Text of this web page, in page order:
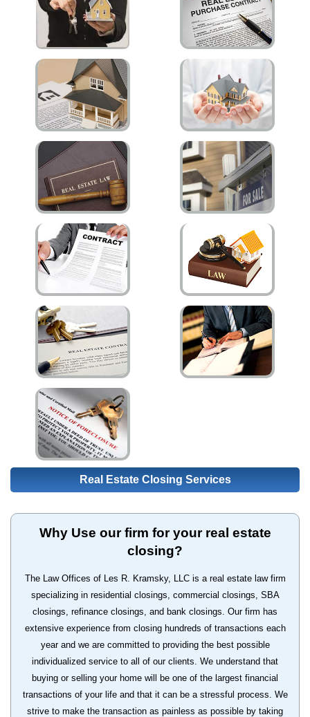
Real Estate Closing Services
Why Use our firm for your real estate
closing?
The Law Offices of Les R. Kramsky, LLC is a real estate law firm
specializing in residential closings, commercial closings, SBA
closings, refinance closings, and bank closings. Our firm has
extensive experience from closing hundreds of transactions each
year and we are committed to providing the best possible
individualized service to all of our clients. We understand that
buying or selling your home will be one of the largest financial
transactions of your life and that it can be a stressful process. We
strive to make the transaction as painless as possible by taking